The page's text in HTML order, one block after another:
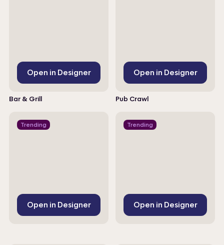
Open in Designer
Bar & Grill
Open in Designer
Pub Crawl
Trending
Open in Designer
Trending
Open in Designer